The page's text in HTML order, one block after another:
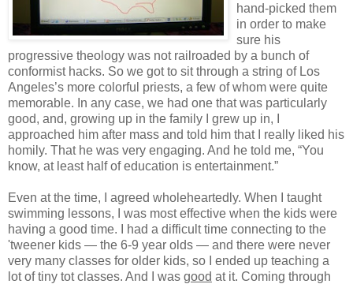
hand-picked them
in order to make
sure his
progressive theology was not railroaded by a bunch of
conformist hacks. So we got to sit through a string of Los
Angeles’s more colorful priests, a few of whom were quite
memorable. In any case, we had one that was particularly
good, and, growing up in the family I grew up in, I
approached him after mass and told him that I really liked his
homily. That he was very engaging. And he told me, “You
know, at least half of education is entertainment.”
Even at the time, I agreed wholeheartedly. When I taught
swimming lessons, I was most effective when the kids were
having a good time. I had a difficult time connecting to the
'tweener kids — the 6-9 year olds — and there were never
very many classes for older kids, so I ended up teaching a
lot of tiny tot classes. And I was good at it. Coming through